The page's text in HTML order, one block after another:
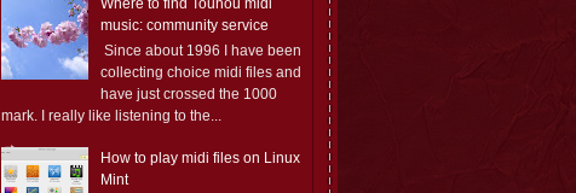
Where to find Touhou midi
music: community service
Since about 1996 I have been
collecting choice midi files and
have just crossed the 1000
mark. I really like listening to the...
How to play midi files on Linux
Mint